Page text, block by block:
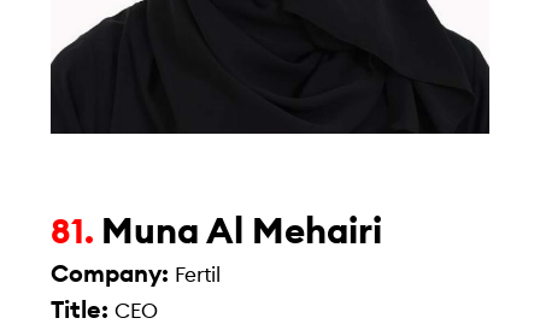
81. Muna Al Mehairi
Company: Fertil
Title:CEO